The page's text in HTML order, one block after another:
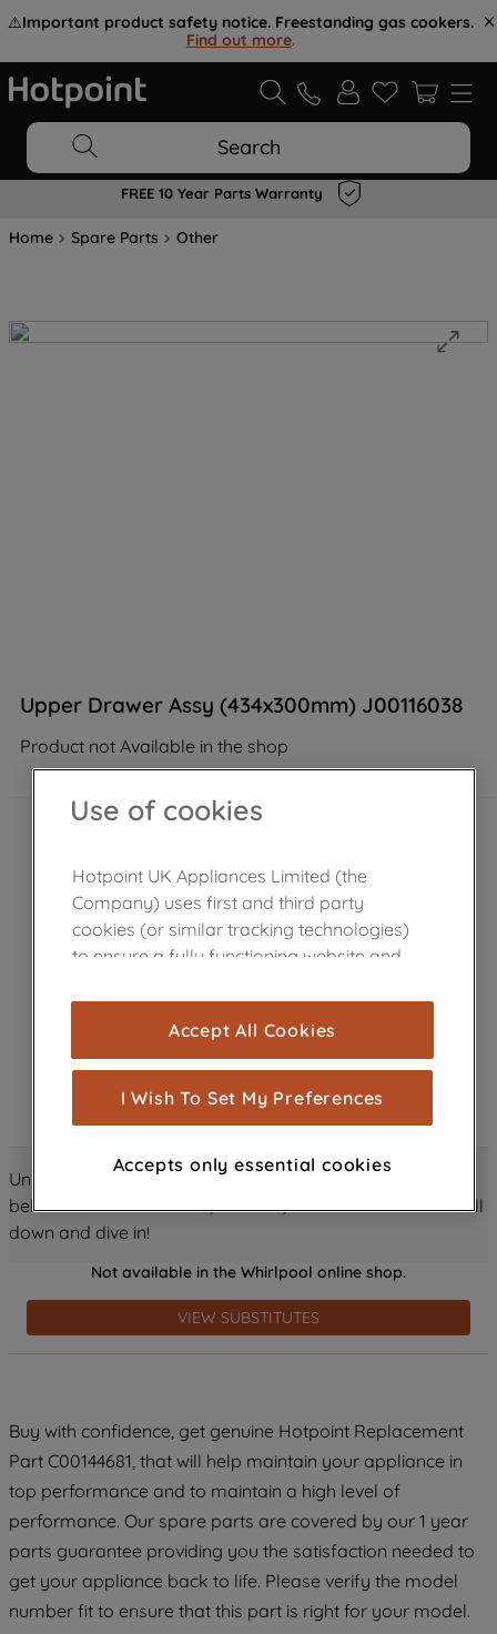
⚠️Important product safety notice. Freestanding gas cookers.
Find out more.
Search
FREE 10 Year Parts Warranty
Home Spare Parts Other
Upper Drawer Assy (434x300mm) J00116038
Product not Available in the shop
Unlock all the amazing details about this product just
below! Discover features, benefits, and much more – scroll
down and dive in!
Not available in the Whirlpool online shop.
VIEW SUBSTITUTES
Buy with confidence, get genuine Hotpoint Replacement
Part C00144681, that will help maintain your appliance in
top performance and to maintain a high level of
performance. Our spare parts are covered by our 1 year
parts guarantee providing you the satisfaction needed to
get your appliance back to life. Please verify the model
number fit to ensure that this part is right for your model.
Use of cookies
Hotpoint UK Appliances Limited (the
Company) uses first and third party
cookies (or similar tracking technologies)
to ensure a fully functioning website and
cookies), and with your consent, cookies
are used for statistics and audience
measurement (performance cookies), to
show you advertising tailored to your
browsing habits, interactions with our
through third parties and on other
improve the effectiveness of our
profiling cookies). See our Cookie
Noticeand Privacy Noticefor more
information about how we use cookies
and process personal data.
accepting" button at the top right, only
strictly necessary cookies will be
maintained. By clicking on "ACCEPT ALL
COOKIES", you consent to the use of all
of our cookies and the sharing of your
data with third parties for such purposes.
By clicking "I WISH TO SET MY
PREFERENCE", you can set your
Accept All Cookies
I Wish To Set My Preferences
Accepts only essential cookies